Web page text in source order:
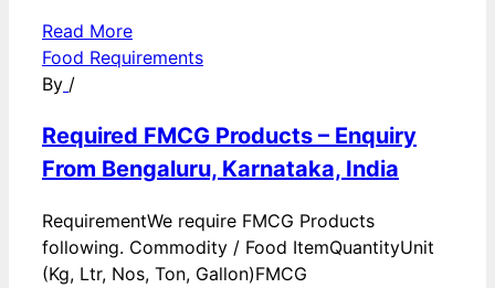
Read More
Food Requirements
By /
Required FMCG Products – Enquiry
From Bengaluru, Karnataka, India
RequirementWe require FMCG Products
following. Commodity / Food ItemQuantityUnit
(Kg, Ltr, Nos, Ton, Gallon)FMCG